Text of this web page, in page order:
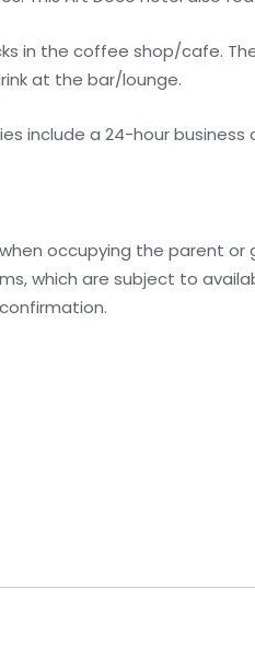
in the coffee shop/cafe.
at the bar/lounge.
include a 24-hour
occupying the parent or
which are subject to